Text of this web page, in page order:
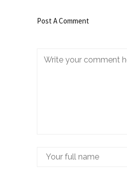
Post A Comment